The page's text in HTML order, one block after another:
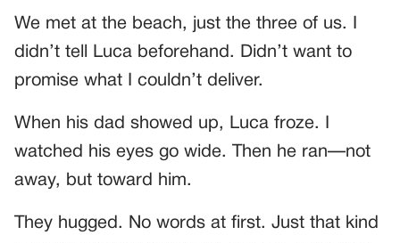
We met at the beach, just the three of us. I
didn’t tell Luca beforehand. Didn’t want to
promise what I couldn’t deliver.
When his dad showed up, Luca froze. I
watched his eyes go wide. Then he ran—not
away, but toward him.
They hugged. No words at first. Just that kind